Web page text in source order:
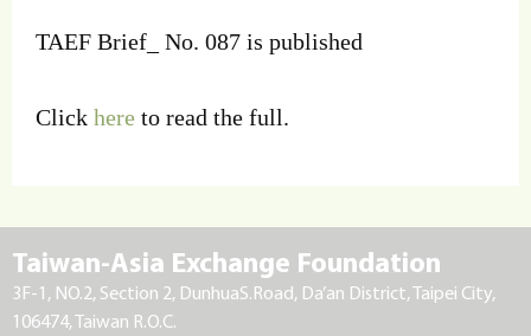
TAEF Brief_ No. 087 is published
Click here to read the full.
Taiwan-Asia Exchange Foundation
3F-1, NO.2, Section 2, DunhuaS.Road, Da’an District, Taipei City,
106474, Taiwan R.O.C.